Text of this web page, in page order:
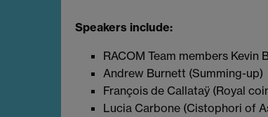
Speakers include:
RACOM Team members
Andrew Burnett (Summing-up)
François de Callataÿ (Royal
Lucia Carbone (Cistophori of